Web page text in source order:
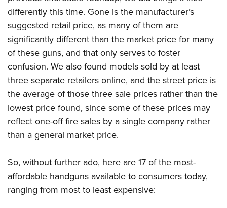
Firearm Training
NRA Marksmanship Qualification Program
NRA Training Course Catalog
Women On Target® Instructional Shooting Clinics
Women's Wildlife Management / Conservation Scholarship
Become An NRA Instructor
Youth Education Summit
Adventure Camp
Youth Hunter Education Challenge
National Junior Shooting Camps
Youth Wildlife Art Contest
Home Air Gun Program
NRA Junior Membership
NRA Family
Eddie Eagle GunSafe® Program
NRA Gun Safety Rules
Collegiate Shooting Programs
National Youth Shooting Sports Cooperative Program
differently this time. Gone is the manufacturer’s
suggested retail price, as many of them are
significantly different than the market price for many
of these guns, and that only serves to foster
confusion. We also found models sold by at least
three separate retailers online, and the street price is
the average of those three sale prices rather than the
lowest price found, since some of these prices may
reflect one-off fire sales by a single company rather
than a general market price.
So, without further ado, here are 17 of the most-
affordable handguns available to consumers today,
ranging from most to least expensive: